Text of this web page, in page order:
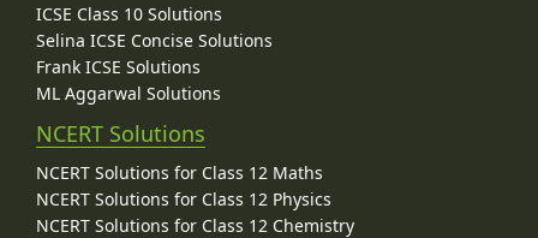
ICSE Class 10 Solutions
Selina ICSE Concise Solutions
Frank ICSE Solutions
ML Aggarwal Solutions
NCERT Solutions
NCERT Solutions for Class 12 Maths
NCERT Solutions for Class 12 Physics
NCERT Solutions for Class 12 Chemistry